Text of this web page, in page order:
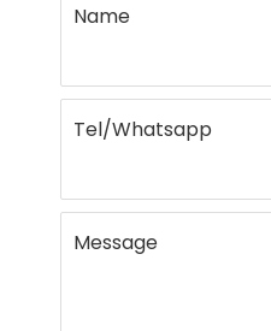
Name
Tel/Whatsapp
Message